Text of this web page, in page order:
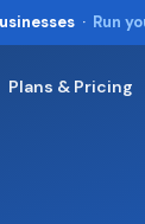
· Run
Plans & Pricing